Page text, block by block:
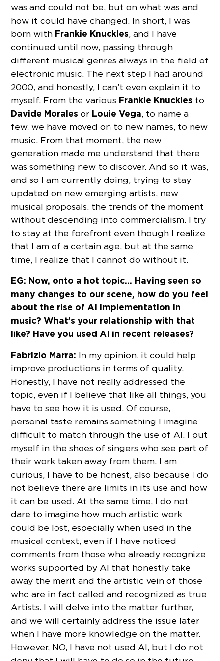
was and could not be, but on what was and
how it could have changed. In short, I was
born with Frankie Knuckles, and I have
continued until now, passing through
different musical genres always in the field of
electronic music. The next step I had around
2000, and honestly, I can’t even explain it to
myself. From the various Frankie Knuckles to
Davide Moralesor Louie Vega, to name a
few, we have moved on to new names, to new
music. From that moment, the new
generation made me understand that there
was something new to discover. And so it was,
and so I am currently doing, trying to stay
updated on new emerging artists, new
musical proposals, the trends of the moment
without descending into commercialism. I try
to stay at the forefront even though I realize
that I am of a certain age, but at the same
time, I realize that I cannot do without it.
EG: Now, onto a hot topic… Having seen so
many changes to our scene, how do you feel
about the rise of AI implementation in
music? What’s your relationship with that
like? Have you used AI in recent releases?
Fabrizio Marra: In my opinion, it could help
improve productions in terms of quality.
Honestly, I have not really addressed the
topic, even if I believe that like all things, you
have to see how it is used. Of course,
personal taste remains something I imagine
difficult to match through the use of AI. I put
myself in the shoes of singers who see part of
their work taken away from them. I am
curious, I have to be honest, also because I do
not believe there are limits in its use and how
it can be used. At the same time, I do not
dare to imagine how much artistic work
could be lost, especially when used in the
musical context, even if I have noticed
comments from those who already recognize
works supported by AI that honestly take
away the merit and the artistic vein of those
who are in fact called and recognized as true
Artists. I will delve into the matter further,
and we will certainly address the issue later
when I have more knowledge on the matter.
However, NO, I have not used AI, but I do not